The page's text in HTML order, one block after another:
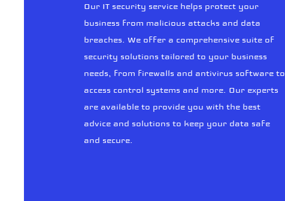
Our IT security service helps protect your
business from malicious attacks and data
breaches. We offer a comprehensive suite of
security solutions tailored to your business
needs, from firewalls and antivirus software to
access control systems and more. Our experts
are available to provide you with the best
advice and solutions to keep your data safe
and secure.